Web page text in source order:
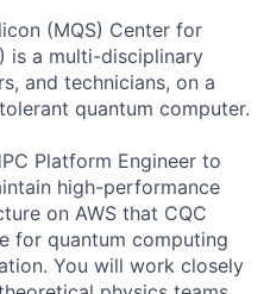
(MQS) Center for
is a multi-disciplinary
and technicians, on a
quantum computer.
Platform Engineer to
high-performance
on AWS that CQC
for quantum computing
You will work closely